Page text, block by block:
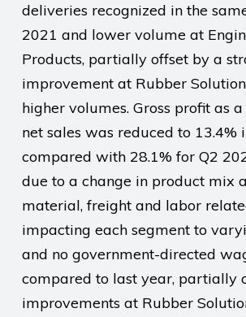
deliveries recognized in the
2021 and lower volume at
Products, partially offset by a
improvement at Rubber
higher volumes. Gross profit as
net sales was reduced to 13.4%
compared with 28.1% for Q2
due to a change in product mix
material, freight and labor
impacting each segment to
and no government-directed
compared to last year, partially
improvements at Rubber